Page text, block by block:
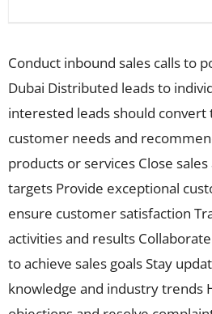
Conduct inbound sales calls to
Dubai Distributed leads to
interested leads should
customer needs and
products or services Close
targets Provide exceptional
ensure customer satisfaction
activities and results
to achieve sales goals Stay
knowledge and industry trends